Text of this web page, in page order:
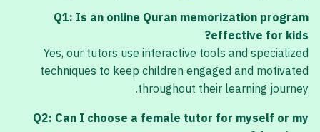
Q1: Is an online Quran memorization program
effective for kids?
Yes, our tutors use interactive tools and specialized
techniques to keep children engaged and motivated
throughout their learning journey.
Q2: Can I choose a female tutor for myself or my